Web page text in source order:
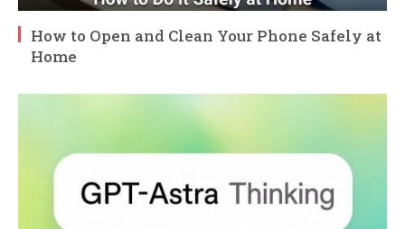
How to Open and Clean Your Phone Safely at
Home